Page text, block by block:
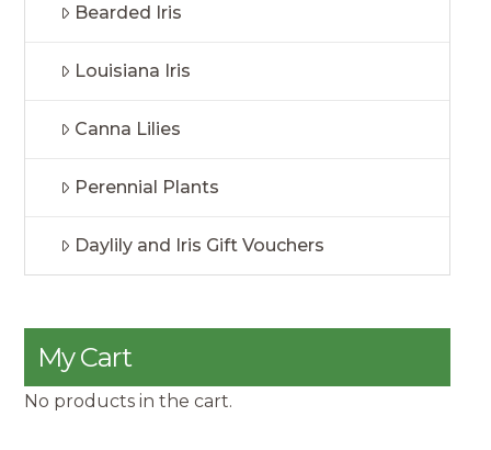
Bearded Iris
Louisiana Iris
Canna Lilies
Perennial Plants
Daylily and Iris Gift Vouchers
My Cart
No products in the cart.